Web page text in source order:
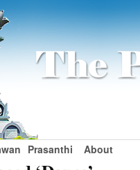
Prasanthi About